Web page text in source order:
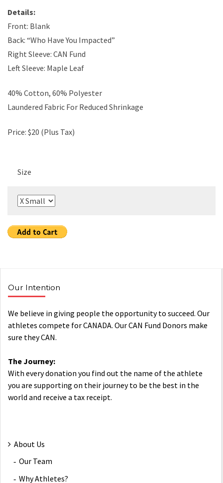
Details:
Front: Blank
Back: “Who Have You Impacted”
Right Sleeve: CAN Fund
Left Sleeve: Maple Leaf
40% Cotton, 60% Polyester
Laundered Fabric For Reduced Shrinkage
Price: $20 (Plus Tax)
Size
Our Intention
We believe in giving people the opportunity to succeed. Our
athletes compete for CANADA. Our CAN Fund Donors make
sure they CAN.
The Journey:
With every donation you find out the name of the athlete
you are supporting on their journey to be the best in the
world and receive a tax receipt.
About Us
Our Team
Why Athletes?